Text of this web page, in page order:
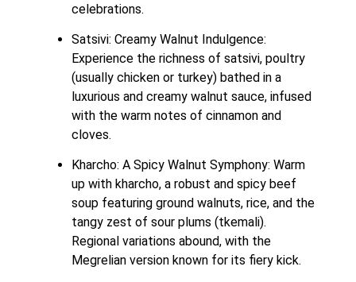
celebrations.
Satsivi: Creamy Walnut Indulgence:
Experience the richness of satsivi, poultry
(usually chicken or turkey) bathed in a
luxurious and creamy walnut sauce, infused
with the warm notes of cinnamon and
cloves.
Kharcho: A Spicy Walnut Symphony: Warm
up with kharcho, a robust and spicy beef
soup featuring ground walnuts, rice, and the
tangy zest of sour plums (tkemali).
Regional variations abound, with the
Megrelian version known for its fiery kick.